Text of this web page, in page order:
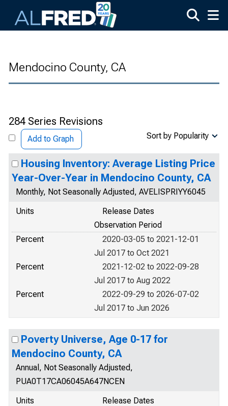
Mendocino County, CA
284 Series Revisions
Add to Graph Sort by Popularity
Housing Inventory: Average Listing Price
Year-Over-Year in Mendocino County, CA
Monthly, Not Seasonally Adjusted, AVELISPRIYY6045
Units
Release Dates
Observation Period
Percent
2020-03-05 to 2021-12-01
Jul 2017 to Oct 2021
Percent
2021-12-02 to 2022-09-28
Jul 2017 to Aug 2022
Percent
2022-09-29 to 2026-07-02
Jul 2017 to Jun 2026
Poverty Universe, Age 0-17 for
Mendocino County, CA
Annual, Not Seasonally Adjusted,
PUA0T17CA06045A647NCEN
Units
Release Dates